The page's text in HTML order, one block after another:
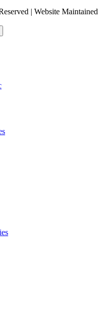
| Website Maintained